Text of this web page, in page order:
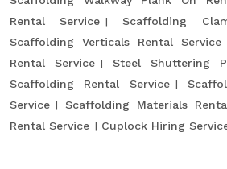
Rental Service
Scaffolding
Scaffolding Verticals Rental Service
Rental Service
Steel Shuttering
Scaffolding Rental Service
Service
Scaffolding Materials
Rental Service
Cuplock Hiring